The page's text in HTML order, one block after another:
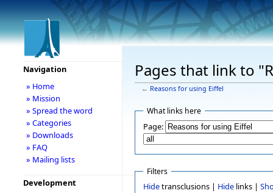
Pages that link to
← Reasons for using Eiffel
What links here
Page:
Filters
Hidetransclusions | Hidelinks |
Navigation
» Home
» Mission
» Spread the word
» Categories
» Downloads
» FAQ
» Mailing lists
Development